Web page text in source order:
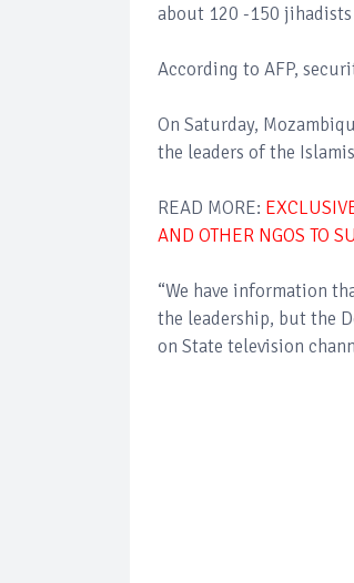
about 120 -150
According to AFP,
On Saturday,
the leaders of the
READ MORE:
AND OTHER NGOS TO
“We have information
the leadership, but the
on State television